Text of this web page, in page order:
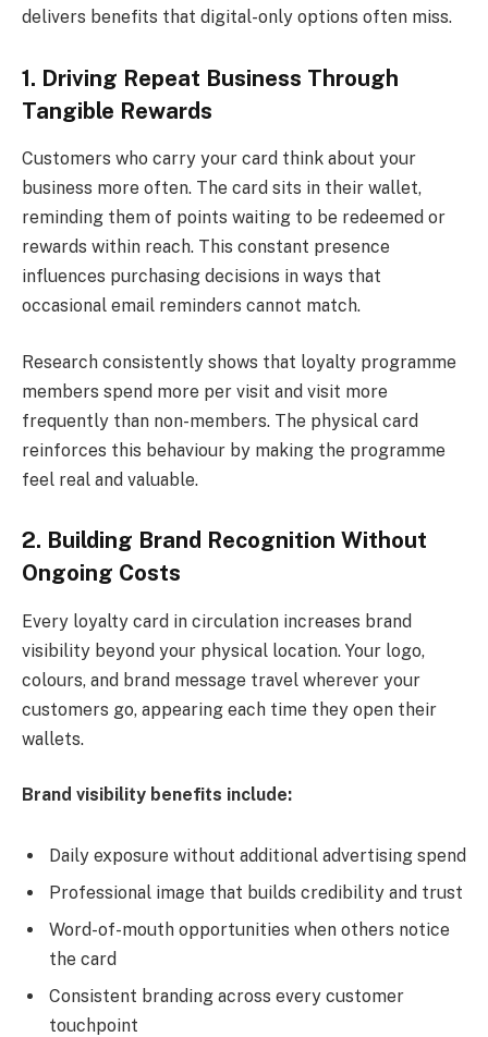
delivers benefits that digital-only options often miss.
1. Driving Repeat Business Through
Tangible Rewards
Customers who carry your card think about your
business more often. The card sits in their wallet,
reminding them of points waiting to be redeemed or
rewards within reach. This constant presence
influences purchasing decisions in ways that
occasional email reminders cannot match.
Research consistently shows that loyalty programme
members spend more per visit and visit more
frequently than non-members. The physical card
reinforces this behaviour by making the programme
feel real and valuable.
2. Building Brand Recognition Without
Ongoing Costs
Every loyalty card in circulation increases brand
visibility beyond your physical location. Your logo,
colours, and brand message travel wherever your
customers go, appearing each time they open their
wallets.
Brand visibility benefits include:
Daily exposure without additional advertising spend
Professional image that builds credibility and trust
Word-of-mouth opportunities when others notice
the card
Consistent branding across every customer
touchpoint